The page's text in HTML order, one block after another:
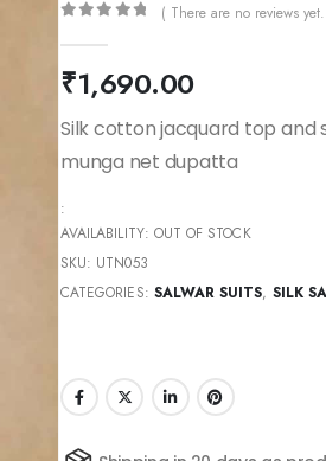
( There are no reviews
₹1,690.00
Silk cotton jacquard top
munga net dupatta
:
AVAILABILITY: OUT OF STOCK
SKU: UTN053
CATEGORIES: SALWAR SUITS, SILK